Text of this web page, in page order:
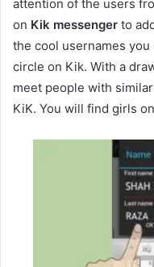
attention of the users
on Kik messenger to
the cool usernames
circle on Kik. With a
meet people with
KiK. You will find girls